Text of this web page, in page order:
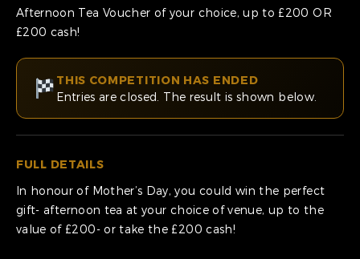
Afternoon Tea Voucher of your choice, up to £200 OR
£200 cash!
THIS COMPETITION HAS ENDED
Entries are closed. The result is shown below.
FULL DETAILS
In honour of Mother’s Day, you could win the perfect
gift- afternoon tea at your choice of venue, up to the
value of £200- or take the £200 cash!